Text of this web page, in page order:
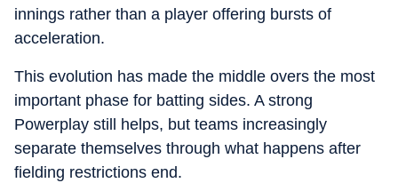
innings rather than a player offering bursts of
acceleration.
This evolution has made the middle overs the most
important phase for batting sides. A strong
Powerplay still helps, but teams increasingly
separate themselves through what happens after
fielding restrictions end.